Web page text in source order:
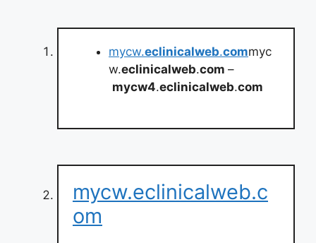
mycw.eclinicalweb.commyc
w.eclinicalweb.com –
mycw4.eclinicalweb.com
mycw.eclinicalweb.c
om